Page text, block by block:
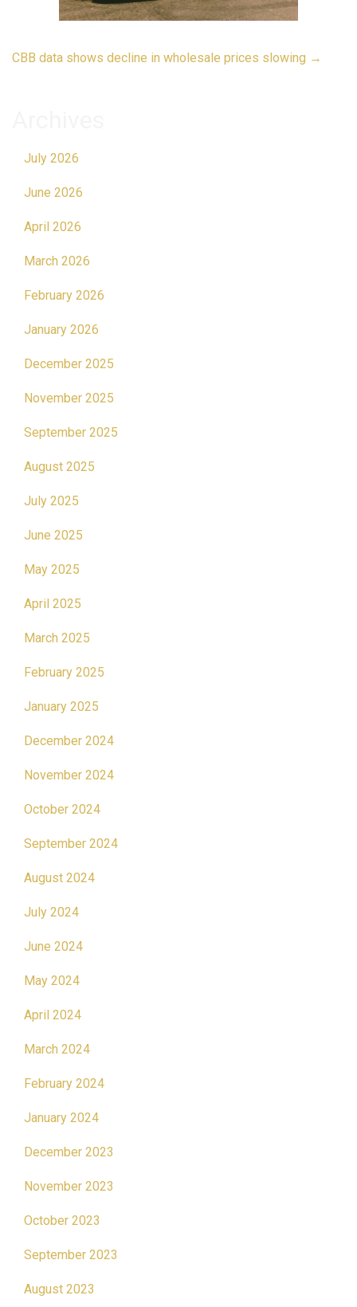
Post
CBB data shows decline in wholesale prices slowing →
July 2026
June 2026
April 2026
March 2026
February 2026
January 2026
December 2025
November 2025
September 2025
August 2025
July 2025
June 2025
May 2025
April 2025
March 2025
February 2025
January 2025
December 2024
November 2024
October 2024
September 2024
August 2024
July 2024
June 2024
May 2024
April 2024
March 2024
February 2024
January 2024
December 2023
November 2023
October 2023
September 2023
August 2023